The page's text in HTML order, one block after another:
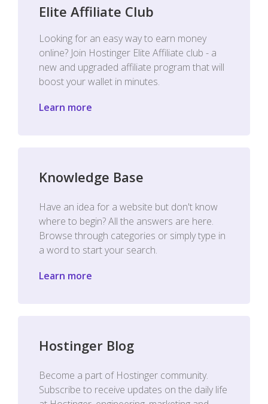
Elite Affiliate Club
Looking for an easy way to earn money
online? Join Hostinger Elite Affiliate club - a
new and upgraded affiliate program that will
boost your wallet in minutes.
Learn more
Knowledge Base
Have an idea for a website but don't know
where to begin? All the answers are here.
Browse through categories or simply type in
a word to start your search.
Learn more
Hostinger Blog
Become a part of Hostinger community.
Subscribe to receive updates on the daily life